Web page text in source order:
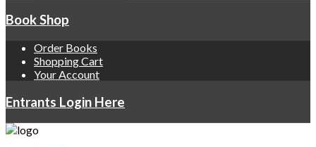
Book Shop
Order Books
Shopping Cart
Your Account
Entrants Login Here